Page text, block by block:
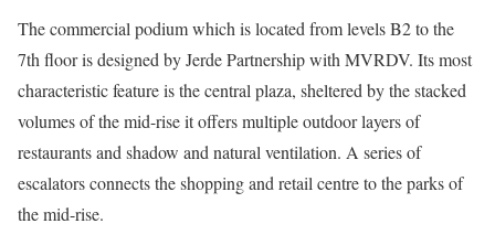
The commercial podium which is located from levels B2 to the
7th floor is designed by Jerde Partnership with MVRDV. Its most
characteristic feature is the central plaza, sheltered by the stacked
volumes of the mid-rise it offers multiple outdoor layers of
restaurants and shadow and natural ventilation. A series of
escalators connects the shopping and retail centre to the parks of
the mid-rise.